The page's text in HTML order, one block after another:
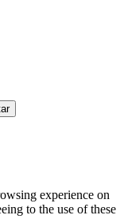
experience on
to the use of these